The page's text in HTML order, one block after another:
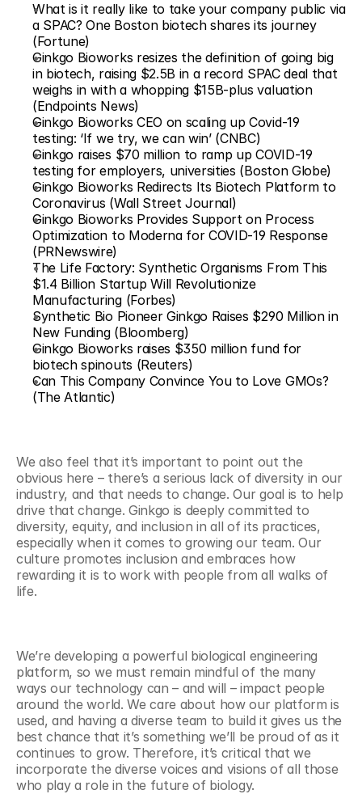
What is it really like to take your company public via
a SPAC? One Boston biotech shares its journey
(Fortune)
Ginkgo Bioworks resizes the definition of going big
in biotech, raising $2.5B in a record SPAC deal that
weighs in with a whopping $15B-plus valuation
(Endpoints News)
Ginkgo Bioworks CEO on scaling up Covid-19
testing: ‘If we try, we can win’ (CNBC)
Ginkgo raises $70 million to ramp up COVID-19
testing for employers, universities (Boston Globe)
Ginkgo Bioworks Redirects Its Biotech Platform to
Coronavirus (Wall Street Journal)
Ginkgo Bioworks Provides Support on Process
Optimization to Moderna for COVID-19 Response
(PRNewswire)
The Life Factory: Synthetic Organisms From This
$1.4 Billion Startup Will Revolutionize
Manufacturing (Forbes)
Synthetic Bio Pioneer Ginkgo Raises $290 Million in
New Funding (Bloomberg)
Ginkgo Bioworks raises $350 million fund for
biotech spinouts (Reuters)
Can This Company Convince You to Love GMOs?
(The Atlantic)
We also feel that it’s important to point out the
obvious here – there’s a serious lack of diversity in our
industry, and that needs to change. Our goal is to help
drive that change. Ginkgo is deeply committed to
diversity, equity, and inclusion in all of its practices,
especially when it comes to growing our team. Our
culture promotes inclusion and embraces how
rewarding it is to work with people from all walks of
life.
We’re developing a powerful biological engineering
platform, so we must remain mindful of the many
ways our technology can – and will – impact people
around the world. We care about how our platform is
used, and having a diverse team to build it gives us the
best chance that it’s something we’ll be proud of as it
continues to grow. Therefore, it’s critical that we
incorporate the diverse voices and visions of all those
who play a role in the future of biology.